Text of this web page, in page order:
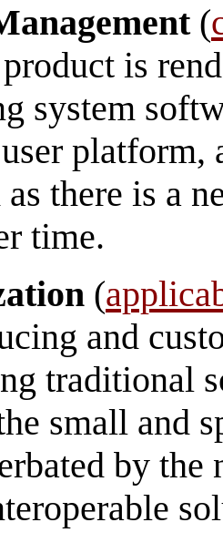
(
is
system
there is a
time.
(
and
traditional
small and
by the